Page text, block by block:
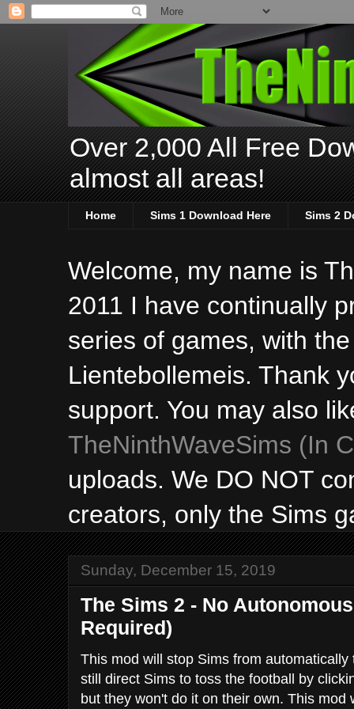
Over 2,000 All Free
almost all areas!
Home Sims 1 Download Here Sims 2
Welcome, my name is
2011 I have continually
series of games, with
Lientebollemeis. Thank
support. You may also
TheNinthWaveSims (In
uploads. We DO NOT
creators, only the Sims
Sunday, December 15, 2019
The Sims 2 - No
Required)
This mod will stop Sims from
still direct Sims to toss the football by
but they won't do it on their own. This mod